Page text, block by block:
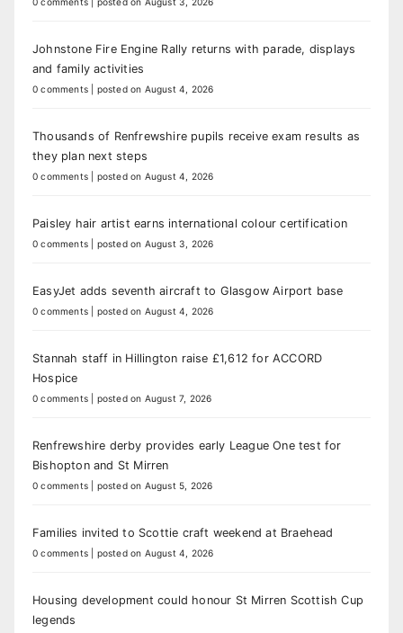
Johnstone Fire Engine Rally returns with parade, displays
and family activities
0 comments posted on August 4, 2026
Thousands of Renfrewshire pupils receive exam results as
they plan next steps
0 comments posted on August 4, 2026
Paisley hair artist earns international colour certification
0 comments posted on August 3, 2026
EasyJet adds seventh aircraft to Glasgow Airport base
0 comments posted on August 4, 2026
Stannah staff in Hillington raise £1,612 for ACCORD
Hospice
0 comments posted on August 7, 2026
Renfrewshire derby provides early League One test for
Bishopton and St Mirren
0 comments posted on August 5, 2026
Families invited to Scottie craft weekend at Braehead
0 comments posted on August 4, 2026
Housing development could honour St Mirren Scottish Cup
legends